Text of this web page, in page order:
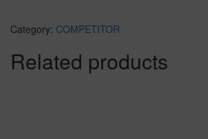
Category: COMPETITOR
Related products